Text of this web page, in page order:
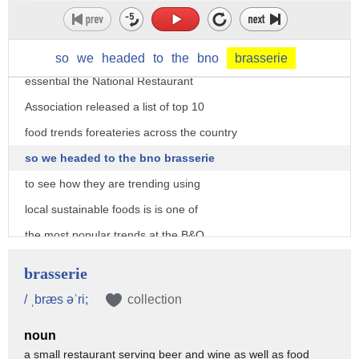
so we headed to the bno brasserie
a tip of everyone's tongue over the last
few years and for dining out their
essential the National Restaurant
Association released a list of top 10
food trends foreateries across the country
so we headed to the bno brasserie
to see how they are trending using
local sustainable foods is is one of
the most popular trends at the B&O
you're buying it from people are coming
brasserie
/ ˌbræs əˈri; collection
noun
a small restaurant serving beer and wine as well as food